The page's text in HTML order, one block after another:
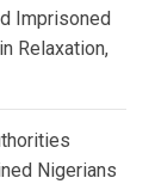
Imprisoned
Relaxation,
Nigerians